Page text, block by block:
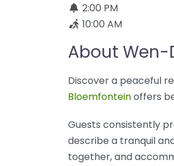
2:00 PM
10:00 AM
About Wen-
Discover a peaceful
Bloemfonteinoffers
Guests consistently
describe a tranquil
together, and